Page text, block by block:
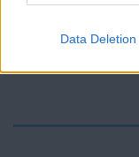
Data Deletion